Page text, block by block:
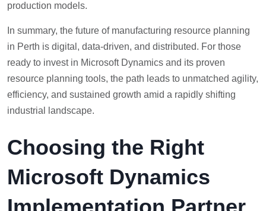
production models.
In summary, the future of manufacturing resource planning
in Perth is digital, data-driven, and distributed. For those
ready to invest in Microsoft Dynamics and its proven
resource planning tools, the path leads to unmatched agility,
efficiency, and sustained growth amid a rapidly shifting
industrial landscape.
Choosing the Right
Microsoft Dynamics